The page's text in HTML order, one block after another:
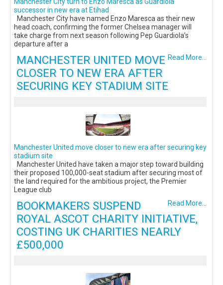
Manchester City turn to Enzo Maresca as Guardiola
successor in new era at Etihad
Manchester City have named Enzo Maresca as their new
head coach, confirming the former Chelsea manager will
take charge from next season following Pep Guardiola’s
departure after a
Read More...
MANCHESTER UNITED MOVE
CLOSER TO NEW ERA AFTER
SECURING KEY STADIUM SITE
Manchester United move closer to new era after securing key
stadium site
Manchester United have taken a major step toward building
their proposed 100,000-seat stadium after securing most of
the land required for the ambitious project, the Premier
League club
Read More...
BOOKMAKERS SUSPEND
ROYAL ASCOT CHARITY INITIATIVE,
COSTING UK CHARITIES NEARLY
£500,000